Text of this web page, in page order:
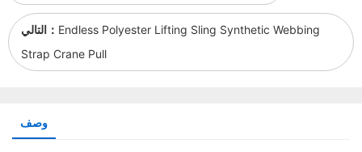
التالي： Endless Polyester Lifting Sling Synthetic Webbing
Strap Crane Pull
وصف